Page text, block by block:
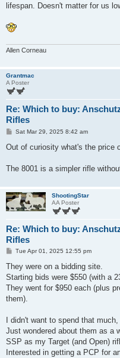
lifespan. Doesn't matter for us
Allen Corneau
Grantmac
A Poster
Re: Which to buy:
Rifles
P
s
Sat Mar 29, 2025 8:42 am
Out of curiosity what's the price
The 8001 is a simpler rifle
ShootingStar
AA Poster
Re: Which to buy:
Rifles
P
s
Tue Apr 01, 2025 12:55 pm
They were on a bidding site.
Starting bids were $550 (with a
They went for $950 each (plus
them).
I didn't want to spend that
Just wondered about them as a
SSP as my Target (and Open)
Interested in getting a PCP for